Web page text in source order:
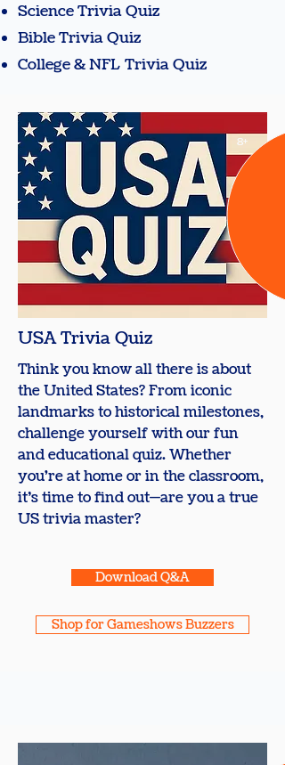
Science Trivia Quiz
Bible Trivia Quiz
College & NFL Trivia Quiz
8+
​USA Trivia Quiz
Think you know all there is about
the United States? From iconic
landmarks to historical milestones,
challenge yourself with our fun
and educational quiz. Whether
you're at home or in the classroom,
it’s time to find out—are you a true
US trivia master?
Download Q&A
Shop for Gameshows Buzzers